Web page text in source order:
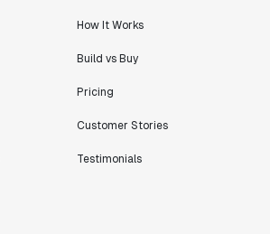
How It Works
Build vs Buy
Pricing
Customer Stories
Testimonials